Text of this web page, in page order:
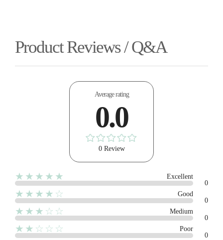
Product Reviews / Q&A
Average rating
0.0
0 Review
★★★★★
Excellent
0
★★★★☆
Good
0
★★★☆☆
Medium
0
★★☆☆☆
Poor
0